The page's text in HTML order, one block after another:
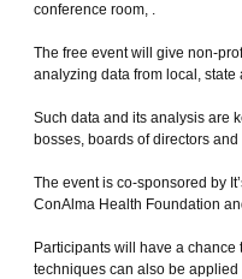
conference room, .
The free event will give non-profit staff members, community organizers, public employees and interested citizens hands-on
analyzing
Such data and its analysis are key aspects for writing grant applications, managing
bosses, boards of directors
The event is co-sponsored by It’s The People’s Data, New Mexico
Participants will have a chance to explore more than 750 New